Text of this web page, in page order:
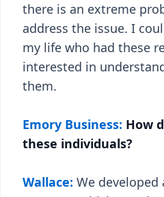
there is an extreme
address the issue. I
my life who had these
interested in
them.
Emory Business: How
these individuals?
Wallace: We developed